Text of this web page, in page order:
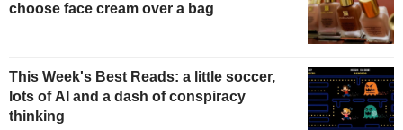
choose face cream over a bag
This Week's Best Reads: a little soccer,
lots of AI and a dash of conspiracy
thinking